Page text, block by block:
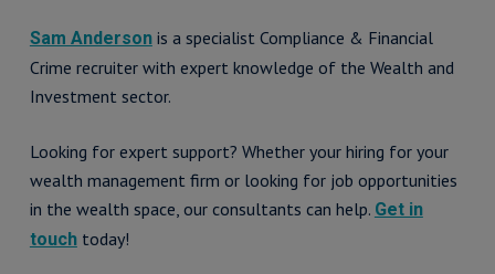
Sam Andersonis a specialist Compliance & Financial
Crime recruiter with expert knowledge of the Wealth and
Investment sector.
Looking for expert support? Whether your hiring for your
wealth management firm or looking for job opportunities
in the wealth space, our consultants can help. Get in
touchtoday!